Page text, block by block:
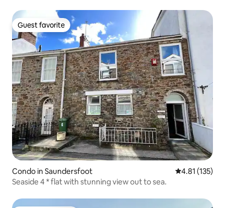
Guest favorite
Guest favorite
Condo in Saundersfoot 4.81 out of 5
4.81 (135)
Seaside 4 * flat with stunning view out to sea.